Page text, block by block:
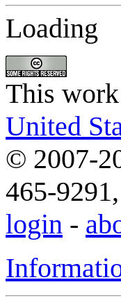
Loading
This
United
© 2007-
465-
login -